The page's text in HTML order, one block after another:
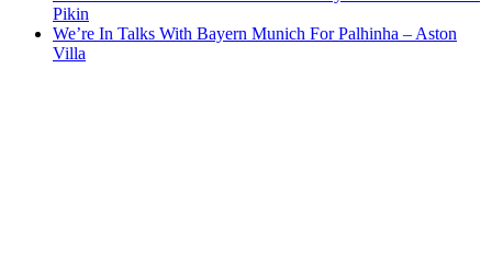
Pikin
We’re In Talks With Bayern Munich For Palhinha – Aston
Villa